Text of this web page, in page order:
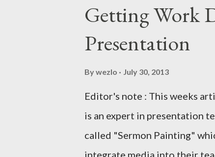
Getting Work
Presentation
Bywezlo July 30, 2013
Editor's note : This weeks
is an expert in presentation
called "Sermon Painting"
integrate media into their